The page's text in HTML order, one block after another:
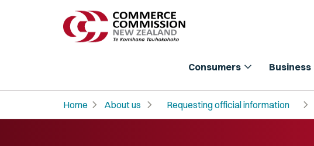
Consumers expand_more Business
Home chevron_right About us chevron_right Requesting official information chevron_right